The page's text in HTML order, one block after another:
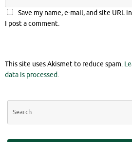
Save my name, e-mail, and site URL
I post a comment.
This site uses Akismet to reduce spam.
data is processed.